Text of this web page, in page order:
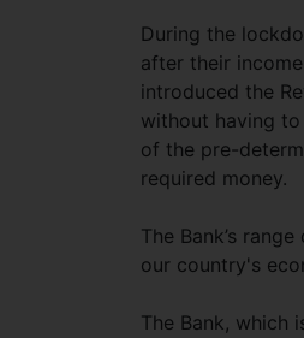
During the
after their
introduced the
without having
of the pre-
required money.
The Bank’s
our country's
The Bank, which